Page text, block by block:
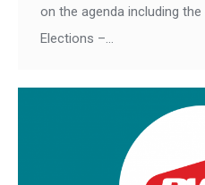
on the agenda including
Elections –…